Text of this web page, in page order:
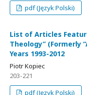
pdf (Język Polski)
List of Articles
Theology” (Formerly
Years 1993-2012
Piotr Kopiec
203-221
pdf (Język Polski)